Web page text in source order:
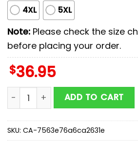
4XL 5XL
Note: Please check the size
before placing your order.
$36.95
Arizona Diamondbacks MLB x
ADD TO CART
SKU: CA-7563e76a6ca2631e